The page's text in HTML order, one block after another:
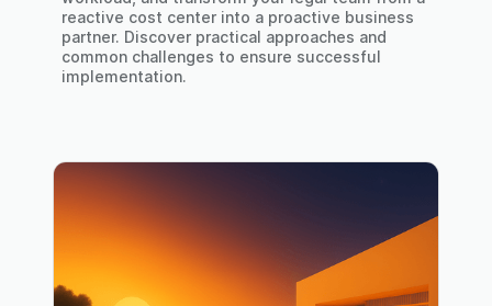
reactive cost center into a proactive business
partner. Discover practical approaches and
common challenges to ensure successful
implementation.